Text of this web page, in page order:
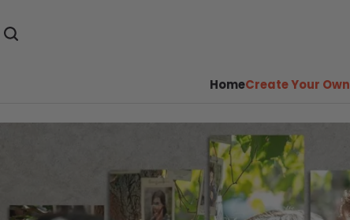
HomeCreate Your Own